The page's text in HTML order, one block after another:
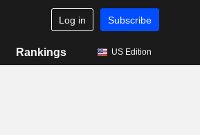
Log in Subscribe
Rankings US Edition